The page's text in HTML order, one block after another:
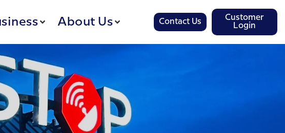
About Us Contact Us
Customer
Login